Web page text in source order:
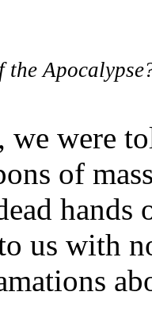
the
we were
of
hands
us with